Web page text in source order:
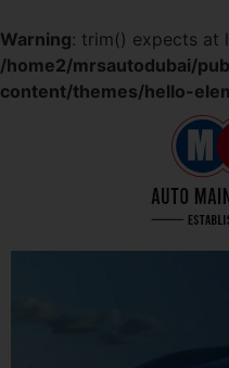
Warning: trim() expects at
/home2/mrsautodubai/
content/themes/hello-